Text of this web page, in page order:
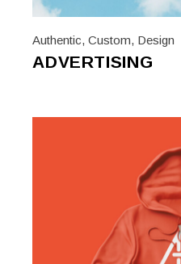
Authentic,Custom, Design
ADVERTISING